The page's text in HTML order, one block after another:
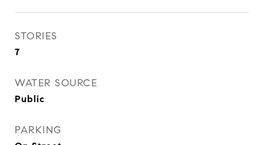
STORIES
7
WATER SOURCE
Public
PARKING